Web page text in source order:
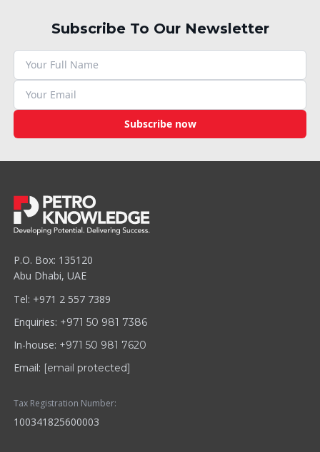
Subscribe To Our Newsletter
Subscribe now
P.O. Box: 135120
Abu Dhabi, UAE
Tel: +971 2 557 7389
Enquiries: +971 50 981 7386
In-house: +971 50 981 7620
Email: [email protected]
Tax Registration Number:
100341825600003